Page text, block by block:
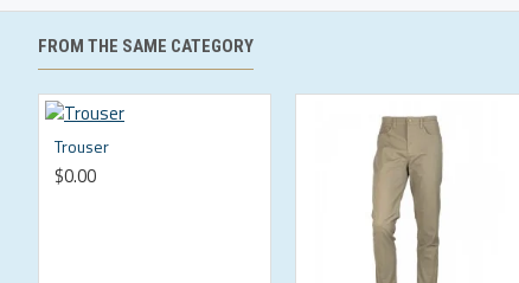
FROM THE SAME CATEGORY
Trouser
$0.00